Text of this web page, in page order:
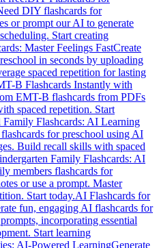
DIY flashcards for
or prompt our AI to generate
Start creating
Master Feelings FastCreate
in seconds by uploading
spaced repetition for lasting
B Flashcards Instantly with
EMT-B flashcards from PDFs
spaced repetition. Start
Family Flashcards: AI Learning
for preschool using AI
Build recall skills with spaced
Family Flashcards: AI
members flashcards for
or use a prompt. Master
Start today.AI Flashcards for
fun, engaging AI flashcards for
incorporating essential
Start learning
AI-Powered LearningGenerate